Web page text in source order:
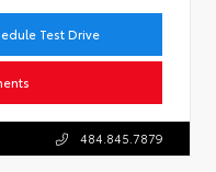
Test Drive
484.845.7879